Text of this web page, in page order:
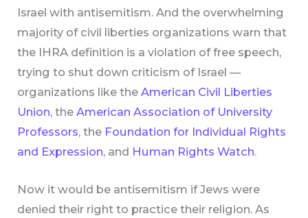
Israel with antisemitism. And the overwhelming
majority of civil liberties organizations warn that
the IHRA definition is a violation of free speech,
trying to shut down criticism of Israel —
organizations like theAmerican Civil Liberties
Union, theAmerican Association of University
Professors, the Foundation for Individual Rights
and Expression, and Human Rights Watch.
Now it would be antisemitism if Jews were
denied their right to practice their religion. As